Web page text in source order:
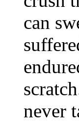
can
never